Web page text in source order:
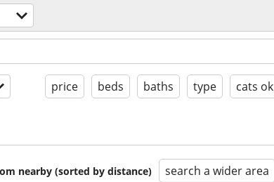
price beds baths type cats ok
nearby (sorted by distance) search a wider area